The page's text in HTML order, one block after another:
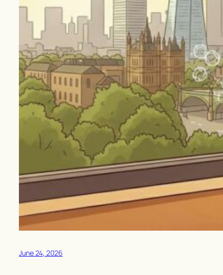
June 24, 2026